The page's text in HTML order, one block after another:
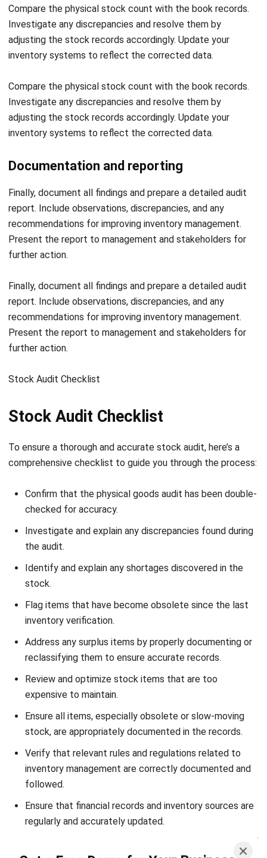
demand. You can get the real-time status of inventory and
speed up audits.
Usinginventory management softwarefrom HashMicro can
help entrepreneurs manage various existing business
processes because the software is integrated with other
software, or manufacturing software.
Therefore, sophisticated inventory management software
enables entrepreneurs to manage stock in multiple
locations or warehouses anytime and anywhere.
Stay ahead of inventory challenges and streamline your
experience smarter inventory management today! No more
manual errors or wasted resources just seamless, efficient
inventory control that grows with your business.
FAQ about Inventory Audit
Why is an inventory audit essential for
businesses?
What are the common challenges in
inventory audits?
Chandra Natsir
Inventory & WMS Strategy Lead
I focus on helping businesses gain control over inventory
accuracy and warehouse operations. My experience
covers inventory planning, stock movement analysis, and
warehouse process improvement across distribution and
William
Senior Technical Lead
William has developed more than 8 years of experience in
integrating systems that connect various business
functions. He focuses on ERP implementations that
implementation, but also includes business requirements